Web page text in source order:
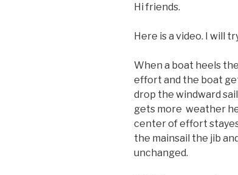
Hi friends.
Here is a video. I will
When a boat heels
effort and the boat
drop the windward
gets more weather
center of effort
the mainsail the jib
unchanged.